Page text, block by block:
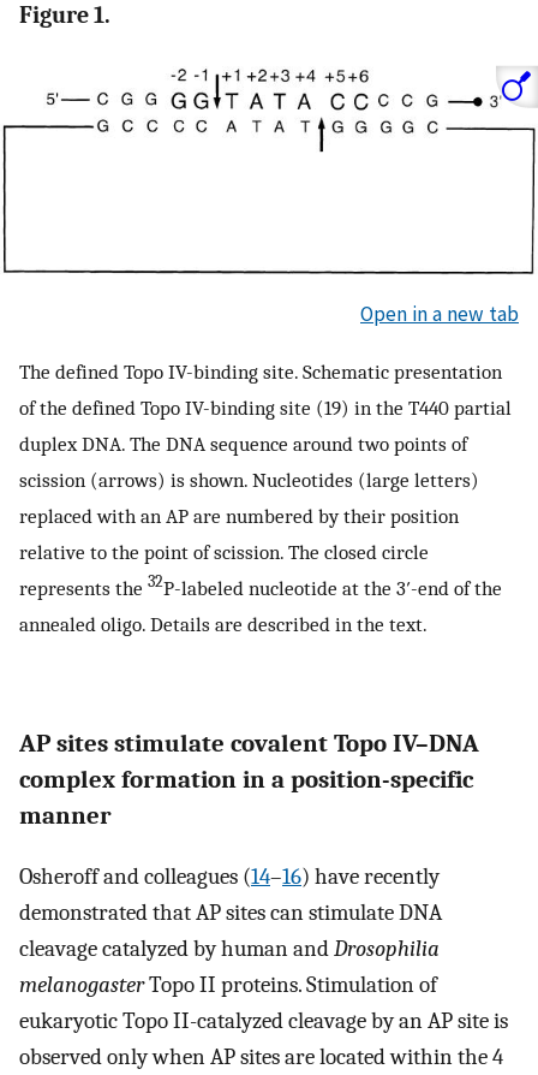
Figure 1.
Open in a new tab
The defined Topo IV-binding site. Schematic presentation
of the defined Topo IV-binding site (19) in the T440 partial
duplex DNA. The DNA sequence around two points of
scission (arrows) is shown. Nucleotides (large letters)
replaced with an AP are numbered by their position
relative to the point of scission. The closed circle
represents the 32P-labeled nucleotide at the 3′-end of the
annealed oligo. Details are described in the text.
AP sites stimulate covalent Topo IV–DNA
complex formation in a position-specific
manner
Osheroff and colleagues (14–16) have recently
demonstrated that AP sites can stimulate DNA
cleavage catalyzed by human andDrosophilia
melanogasterTopo II proteins. Stimulation of
eukaryotic Topo II-catalyzed cleavage by an AP site is
observed only when AP sites are located within the 4